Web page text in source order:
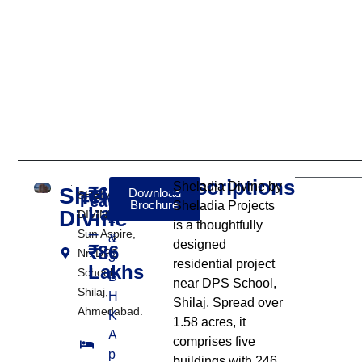
Sheladia
Divine
SHELADIA
DIVINE,Nr.
Sun Aspire,
Nr. DPS
School,
Shilaj,
Ahmedabad.
Features:
2
&
3
B
H
K
A
p
₹64
Lakhs
–
₹86
Lakhs
Download
Brochure
Descriptions
Sheladia Divine by
Sheladia Projects
is a thoughtfully
designed
residential project
near DPS School,
Shilaj. Spread over
1.58 acres, it
comprises five